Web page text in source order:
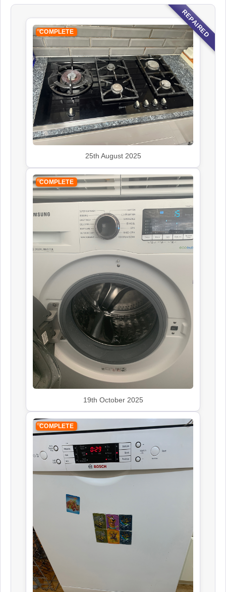
REPAIRED
COMPLETE
25th August 2025
COMPLETE
19th October 2025
COMPLETE